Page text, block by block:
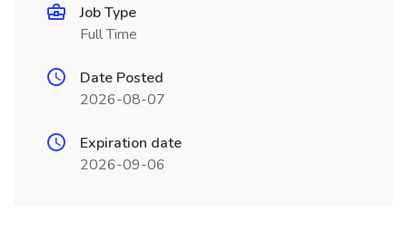
Job Type
Full Time
Date Posted
2026-08-07
Expiration date
2026-09-06